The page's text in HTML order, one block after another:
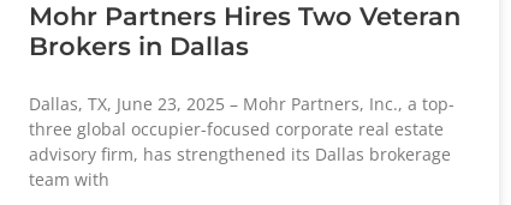
Mohr Partners Hires Two Veteran
Brokers in Dallas
Dallas, TX, June 23, 2025 – Mohr Partners, Inc., a top-
three global occupier-focused corporate real estate
advisory firm, has strengthened its Dallas brokerage
team with